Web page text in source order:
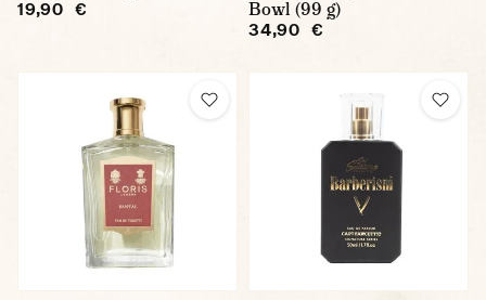
19,90 €
Bowl (99 g)
34,90 €